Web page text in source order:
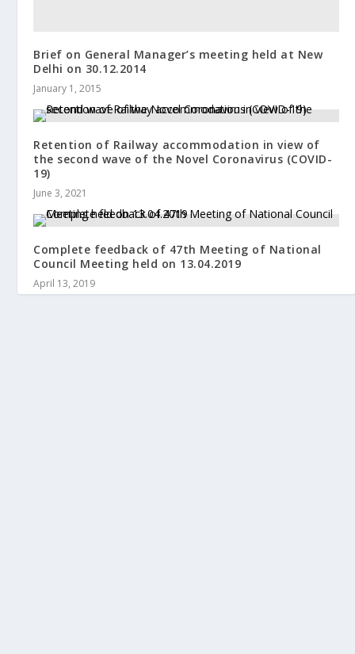
Brief on General Manager’s meeting held at New
Delhi on 30.12.2014
January 1, 2015
Retention of Railway accommodation in view of
the second wave of the Novel Coronavirus (COVID-
19)
June 3, 2021
Complete feedback of 47th Meeting of National
Council Meeting held on 13.04.2019
April 13, 2019